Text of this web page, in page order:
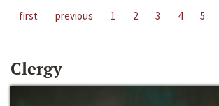
first previous 1 2 3 4 5
Clergy